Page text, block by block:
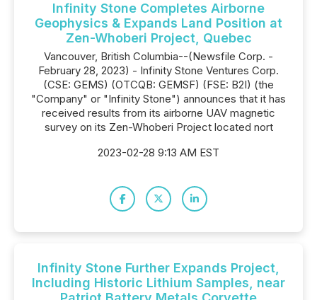
Infinity Stone Completes Airborne
Geophysics & Expands Land Position at
Zen-Whoberi Project, Quebec
Vancouver, British Columbia--(Newsfile Corp. -
February 28, 2023) - Infinity Stone Ventures Corp.
(CSE: GEMS) (OTCQB: GEMSF) (FSE: B2I) (the
"Company" or "Infinity Stone") announces that it has
received results from its airborne UAV magnetic
survey on its Zen-Whoberi Project located nort
2023-02-28 9:13 AM EST
Infinity Stone Further Expands Project,
Including Historic Lithium Samples, near